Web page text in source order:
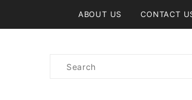
ABOUT US CONTACT
Product